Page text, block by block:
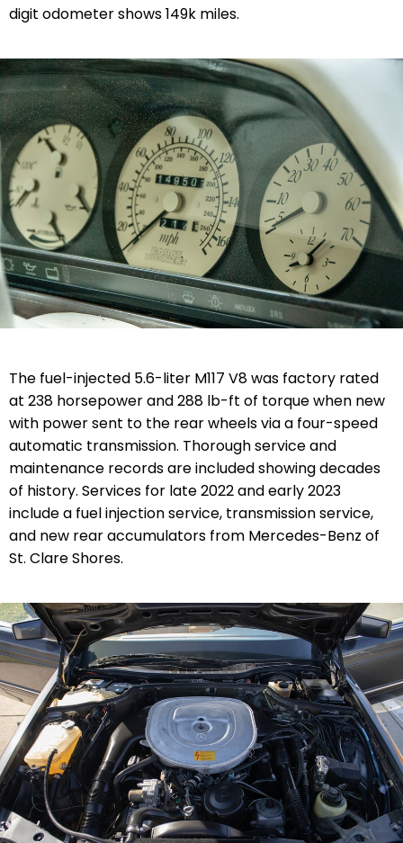
digit odometer shows 149k miles.
The fuel-injected 5.6-liter M117 V8 was factory rated
at 238 horsepower and 288 lb-ft of torque when new
with power sent to the rear wheels via a four-speed
automatic transmission. Thorough service and
maintenance records are included showing decades
of history. Services for late 2022 and early 2023
include a fuel injection service, transmission service,
and new rear accumulators from Mercedes-Benz of
St. Clare Shores.